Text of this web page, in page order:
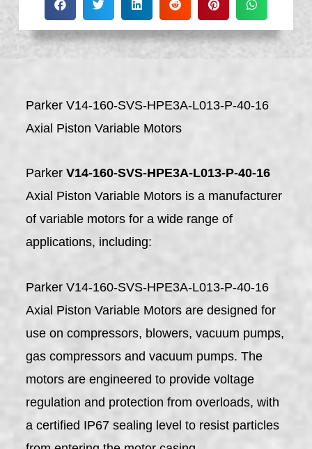
Parker V14-160-SVS-HPE3A-L013-P-40-16
Axial Piston Variable Motors
ParkerV14-160-SVS-HPE3A-L013-P-40-16
Axial Piston Variable Motors is a manufacturer
of variable motors for a wide range of
applications, including:
Parker V14-160-SVS-HPE3A-L013-P-40-16
Axial Piston Variable Motors are designed for
use on compressors, blowers, vacuum pumps,
gas compressors and vacuum pumps. The
motors are engineered to provide voltage
regulation and protection from overloads, with
a certified IP67 sealing level to resist particles